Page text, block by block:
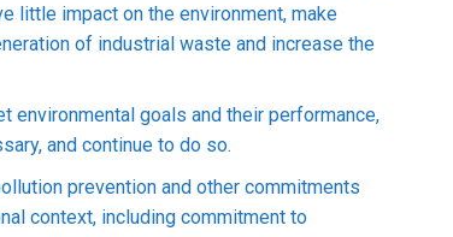
little impact on the environment, make
of industrial waste and increase the
environmental goals and their performance,
and continue to do so.
prevention and other commitments
context, including commitment to